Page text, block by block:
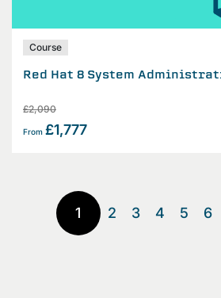
Course
Red Hat 8 System
£2,090
From £1,777
1 2 3 4 5 6